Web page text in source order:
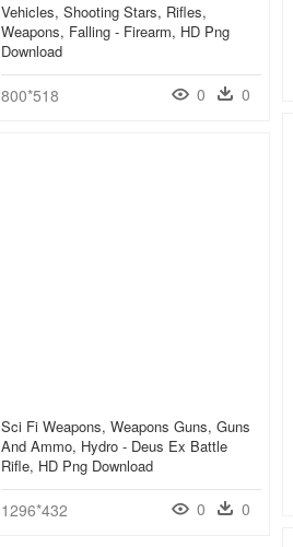
Vehicles, Shooting Stars, Rifles,
Weapons, Falling - Firearm, HD Png
Download
800*518 0 0
Sci Fi Weapons, Weapons Guns, Guns
And Ammo, Hydro - Deus Ex Battle
Rifle, HD Png Download
1296*432 0 0